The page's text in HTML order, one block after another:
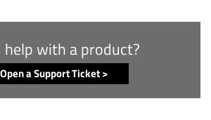
help with a product?
Open a Support Ticket >